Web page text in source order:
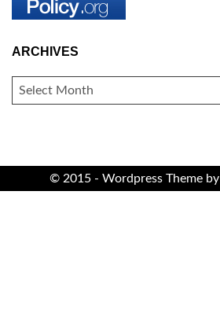
ARCHIVES
ARCHIVES
© 2015 - Wordpress Theme by